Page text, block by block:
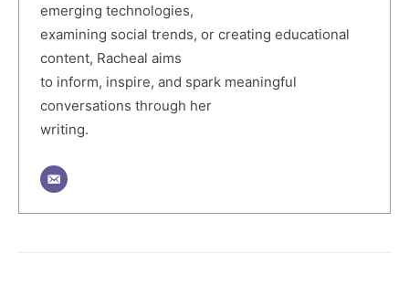
emerging technologies,
examining social trends, or creating educational
content, Racheal aims
to inform, inspire, and spark meaningful
conversations through her
writing.